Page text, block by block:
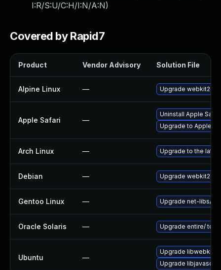
I:R/S:U/C:H/I:N/A:N)
Covered by Rapid7
Product Vendor Advisory Solution File
Alpine Linux — Upgrade webkit2gtk
Apple Safari —
Uninstall Apple
Upgrade to Apple
Arch Linux — Upgrade to the
Debian — Upgrade webkit2gtk
Gentoo Linux — Upgrade net-libs/
Oracle Solaris — Upgrade entire/ to
Ubuntu —
Upgrade
Upgrade